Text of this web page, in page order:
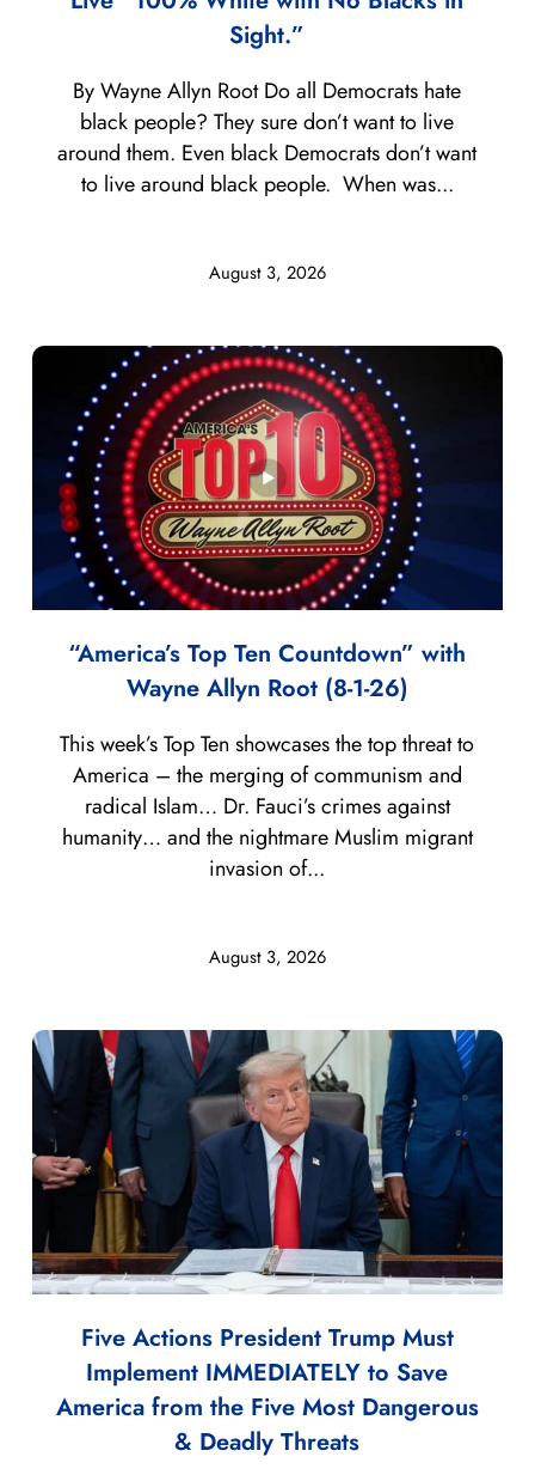
Sight.”
August 3, 2026
By Wayne Allyn Root Do all Democrats hate
black people? They sure don’t want to live
around them. Even black Democrats don’t want
to live around black people. When was...
“America’s Top Ten Countdown” with
Wayne Allyn Root (8-1-26)
August 3, 2026
This week’s Top Ten showcases the top threat to
America – the merging of communism and
radical Islam… Dr. Fauci’s crimes against
humanity… and the nightmare Muslim migrant
invasion of...
Five Actions President Trump Must
Implement IMMEDIATELY to Save
America from the Five Most Dangerous
& Deadly Threats